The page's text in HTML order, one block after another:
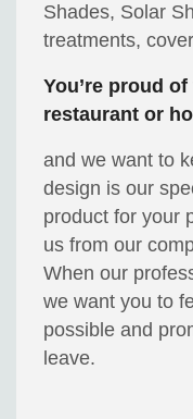
Shades, Solar
treatments,
You’re proud
restaurant or
and we want to
design is our
product for your
us from our
When our
we want you to
possible and
leave.